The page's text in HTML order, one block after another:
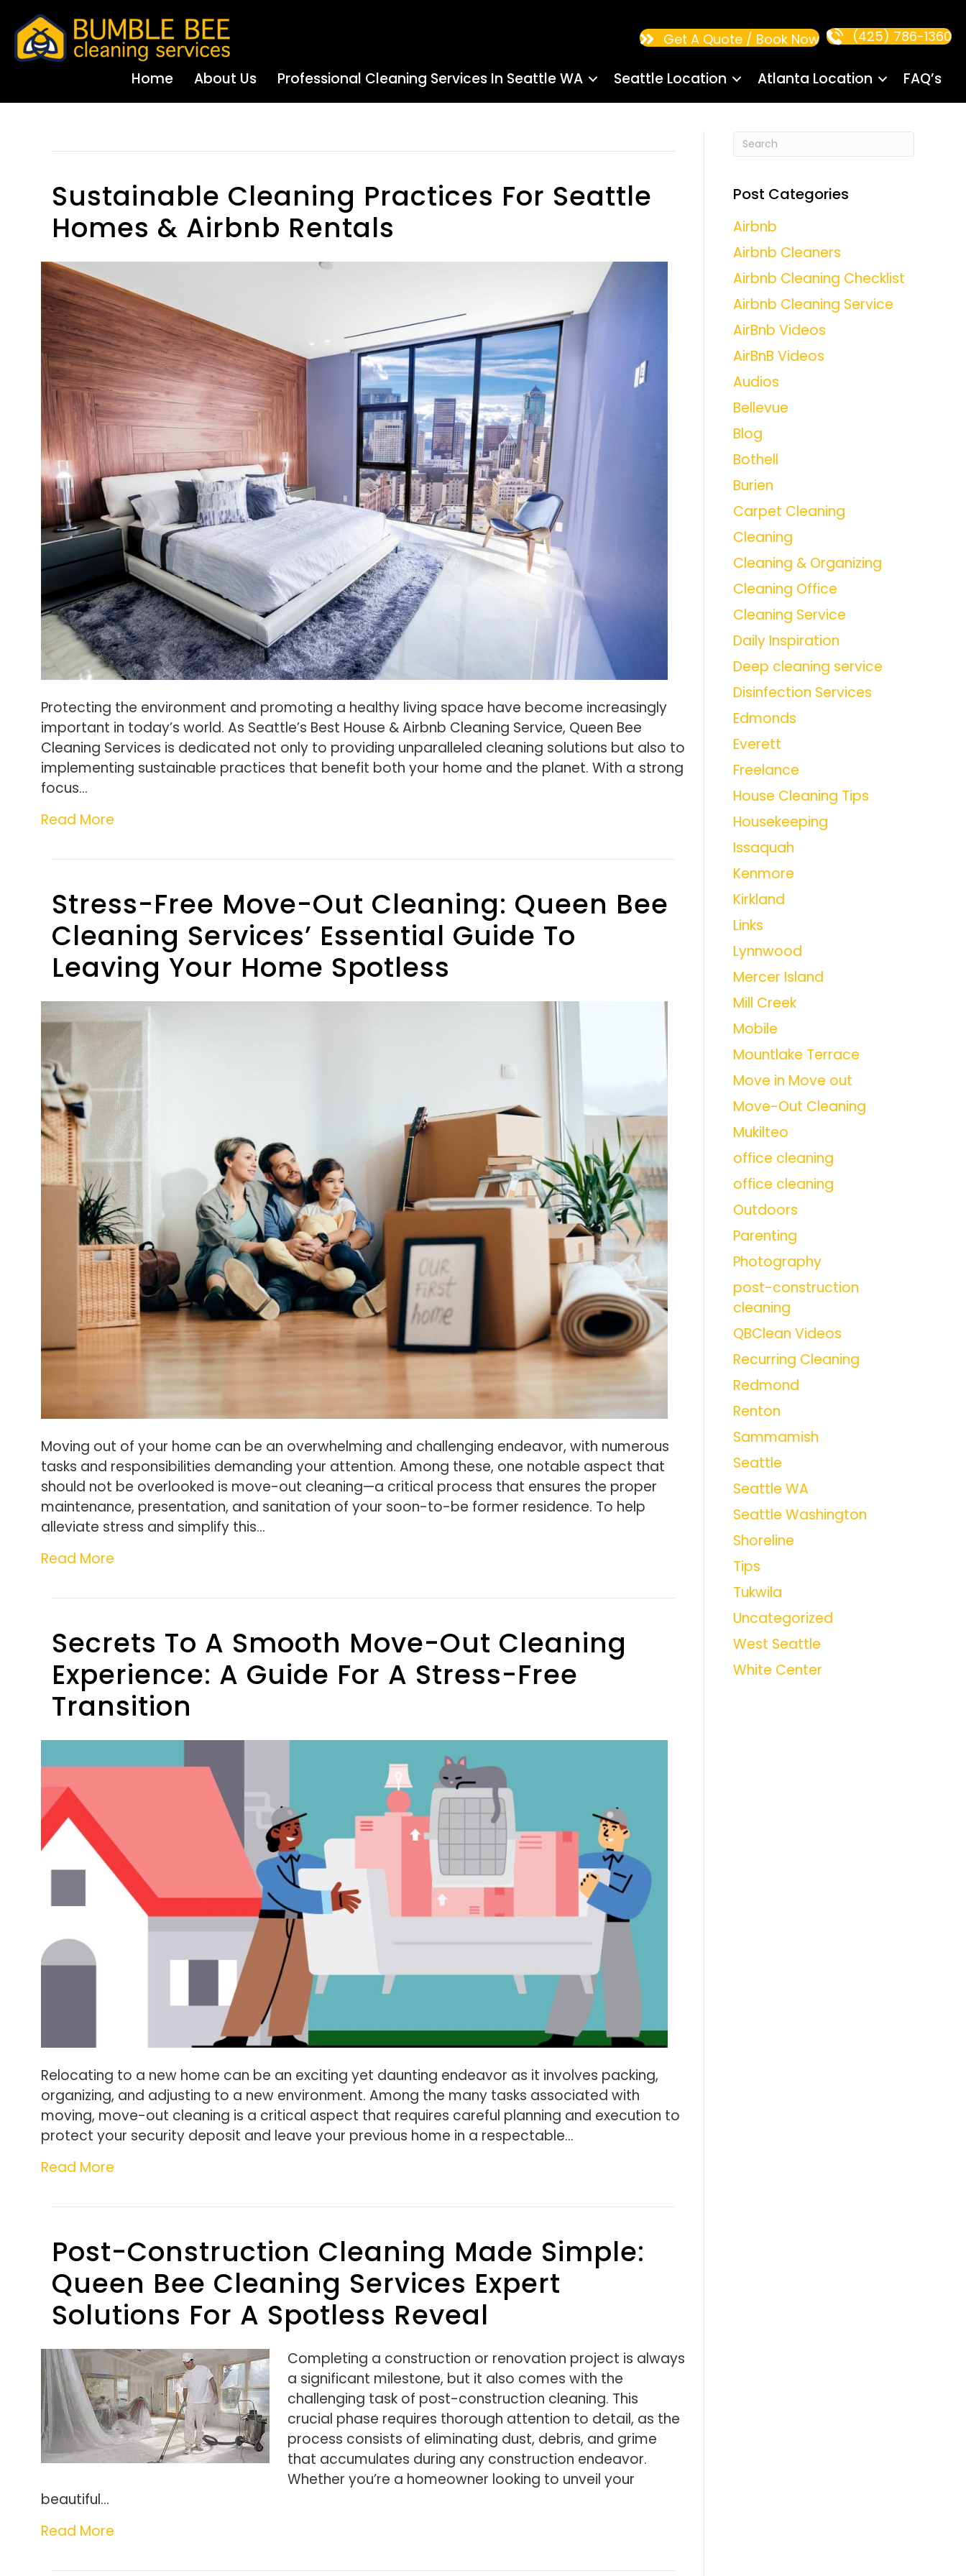
Home About Us Professional Cleaning Services In Seattle WA Seattle Location Atlanta Location FAQ’s
Get A Quote / Book Now (425) 786-1360
Sustainable Cleaning Practices For Seattle
Homes & Airbnb Rentals
Protecting the environment and promoting a healthy living space have become increasingly
important in today’s world. As Seattle’s Best House & Airbnb Cleaning Service, Queen Bee
Cleaning Services is dedicated not only to providing unparalleled cleaning solutions but also to
implementing sustainable practices that benefit both your home and the planet. With a strong
focus…
Read More
Stress-Free Move-Out Cleaning: Queen Bee
Cleaning Services’ Essential Guide To
Leaving Your Home Spotless
Moving out of your home can be an overwhelming and challenging endeavor, with numerous
tasks and responsibilities demanding your attention. Among these, one notable aspect that
should not be overlooked is move-out cleaning—a critical process that ensures the proper
maintenance, presentation, and sanitation of your soon-to-be former residence. To help
alleviate stress and simplify this…
Read More
Secrets To A Smooth Move-Out Cleaning
Experience: A Guide For A Stress-Free
Transition
Relocating to a new home can be an exciting yet daunting endeavor as it involves packing,
organizing, and adjusting to a new environment. Among the many tasks associated with
moving, move-out cleaning is a critical aspect that requires careful planning and execution to
protect your security deposit and leave your previous home in a respectable…
Read More
Post-Construction Cleaning Made Simple:
Queen Bee Cleaning Services Expert
Solutions For A Spotless Reveal
Completing a construction or renovation project is always
a significant milestone, but it also comes with the
challenging task of post-construction cleaning. This
crucial phase requires thorough attention to detail, as the
process consists of eliminating dust, debris, and grime
that accumulates during any construction endeavor.
Whether you’re a homeowner looking to unveil your
beautiful…
Read More
Post Categories
Airbnb
Airbnb Cleaners
Airbnb Cleaning Checklist
Airbnb Cleaning Service
AirBnb Videos
AirBnB Videos
Audios
Bellevue
Blog
Bothell
Burien
Carpet Cleaning
Cleaning
Cleaning & Organizing
Cleaning Office
Cleaning Service
Daily Inspiration
Deep cleaning service
Disinfection Services
Edmonds
Everett
Freelance
House Cleaning Tips
Housekeeping
Issaquah
Kenmore
Kirkland
Links
Lynnwood
Mercer Island
Mill Creek
Mobile
Mountlake Terrace
Move in Move out
Move-Out Cleaning
Mukilteo
office cleaning
office cleaning
Outdoors
Parenting
Photography
post-construction
cleaning
QBClean Videos
Recurring Cleaning
Redmond
Renton
Sammamish
Seattle
Seattle WA
Seattle Washington
Shoreline
Tips
Tukwila
Uncategorized
West Seattle
White Center